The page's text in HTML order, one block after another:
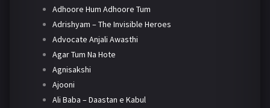
Adhoore Hum Adhoore Tum
Adrishyam – The Invisible Heroes
Advocate Anjali Awasthi
Agar Tum Na Hote
Agnisakshi
Ajooni
Ali Baba – Daastan e Kabul